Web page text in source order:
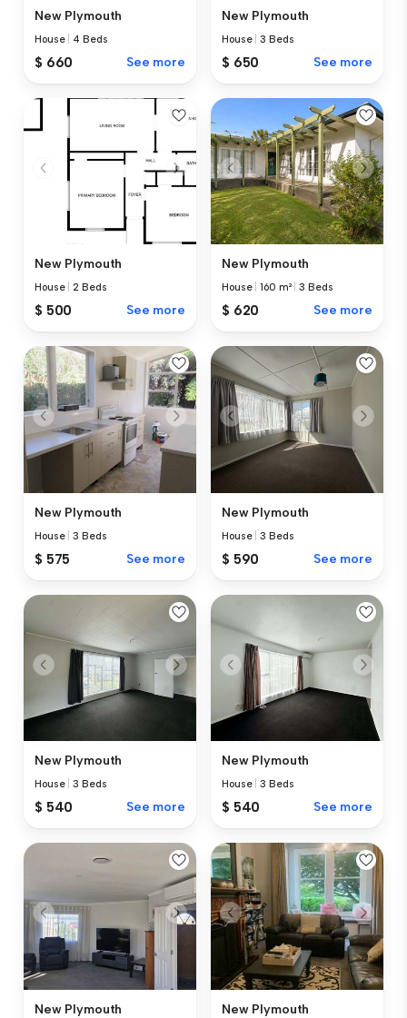
New Plymouth
House 4 Beds
$ 660 See more
New Plymouth
House |3 Beds
$ 650 See more
New Plymouth
House |2 Beds
$ 500 See more
New Plymouth
House |160 m² |3 Beds
$ 620 See more
New Plymouth
House |3 Beds
$ 575 See more
New Plymouth
House |3 Beds
$ 590 See more
New Plymouth
House |3 Beds
$ 540 See more
New Plymouth
House |3 Beds
$ 540 See more
New Plymouth New Plymouth